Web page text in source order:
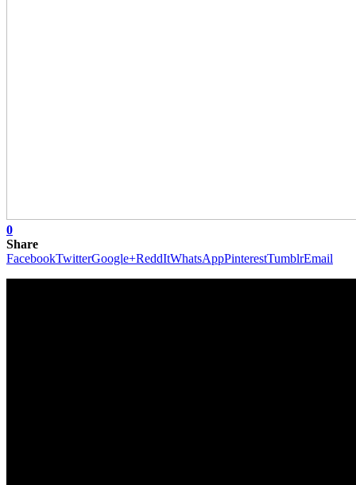
0
Share
FacebookTwitterGoogle+ReddItWhatsAppPinterestTumblrEmail